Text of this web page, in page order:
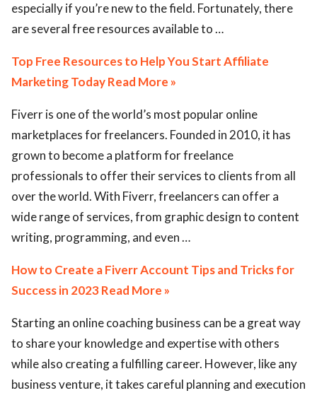
especially if you’re new to the field. Fortunately, there
are several free resources available to …
Top Free Resources to Help You Start Affiliate
Marketing Today Read More »
Fiverr is one of the world’s most popular online
marketplaces for freelancers. Founded in 2010, it has
grown to become a platform for freelance
professionals to offer their services to clients from all
over the world. With Fiverr, freelancers can offer a
wide range of services, from graphic design to content
writing, programming, and even …
How to Create a Fiverr Account Tips and Tricks for
Success in 2023 Read More »
Starting an online coaching business can be a great way
to share your knowledge and expertise with others
while also creating a fulfilling career. However, like any
business venture, it takes careful planning and execution